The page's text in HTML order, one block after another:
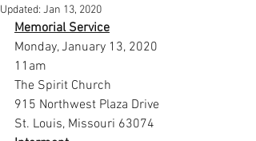
Updated: Jan 13, 2020
Memorial Service
Monday, January 13, 2020
11am
The Spirit Church
915 Northwest Plaza Drive
St. Louis, Missouri 63074